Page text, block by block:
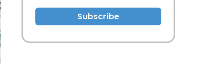
Subscribe